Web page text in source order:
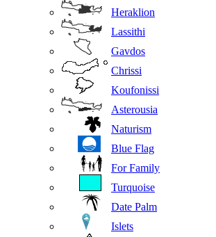
Heraklion
Lassithi
Gavdos
Chrissi
Koufonissi
Asterousia
Naturism
Blue Flag
For Family
Turquoise
Date Palm
Islets